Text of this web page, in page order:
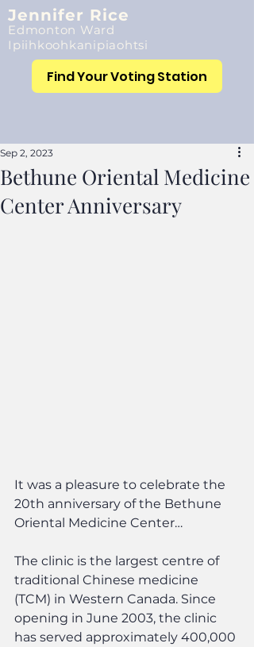
Jennifer Rice
Edmonton Ward
Ipiihkoohkanipiaohtsi
Find Your Voting Station
Bethune Oriental Medicine
Center Anniversary
Sep 2, 2023
It was a pleasure to celebrate the
20th anniversary of the Bethune
Oriental Medicine Center…
The clinic is the largest centre of
traditional Chinese medicine
(TCM) in Western Canada. Since
opening in June 2003, the clinic
has served approximately 400,000